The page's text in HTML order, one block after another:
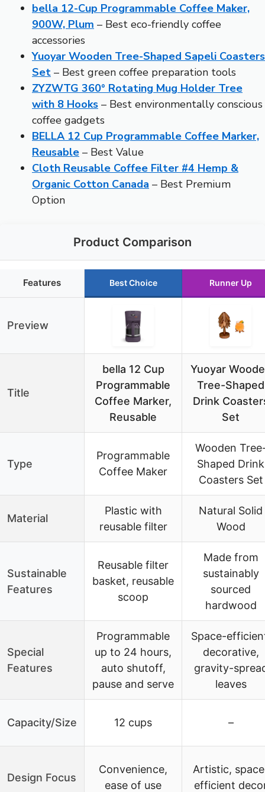
bella 12-Cup Programmable Coffee Maker,
900W, Plum – Best eco-friendly coffee
accessories
Yuoyar Wooden Tree-Shaped Sapeli Coasters
Set – Best green coffee preparation tools
ZYZWTG 360° Rotating Mug Holder Tree
with 8 Hooks – Best environmentally conscious
coffee gadgets
BELLA 12 Cup Programmable Coffee Marker,
Reusable – Best Value
Cloth Reusable Coffee Filter #4 Hemp &
Organic Cotton Canada – Best Premium
Option
Product Comparison
Features Best Choice Runner Up
Preview
Title
bella 12 Cup
Programmable
Coffee Marker,
Reusable
Yuoyar
Tree-Shaped
Drink
Set
Type
Programmable
Coffee Maker
Wooden
Shaped Drink
Coasters Set
Material
Plastic with
reusable filter
Natural Solid
Wood
Sustainable
Features
Reusable filter
basket, reusable
scoop
Made from
sustainably
sourced
hardwood
Special
Features
Programmable
up to 24 hours,
auto shutoff,
pause and serve
Space-
decorative,
gravity-
leaves
Capacity/Size 12 cups –
Design Focus
Convenience,
ease of use
Artistic,
efficient